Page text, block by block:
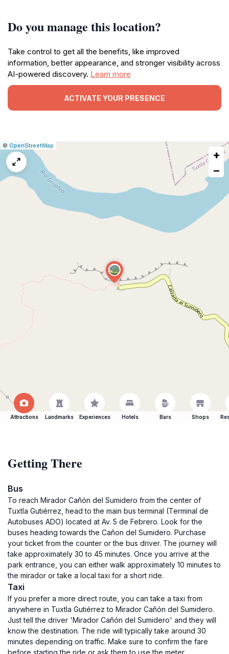
Do you manage this location?
Take control to get all the benefits, like improved
information, better appearance, and stronger visibility across
AI-powered discovery. Learn more
ACTIVATE YOUR PRESENCE
Leaflet
|© OpenStreetMap
+
−
Attractions Landmarks Experiences Hotels Bars Shops
Getting There
Bus
To reach Mirador Cañón del Sumidero from the center of
Tuxtla Gutiérrez, head to the main bus terminal (Terminal de
Autobuses ADO) located at Av. 5 de Febrero. Look for the
buses heading towards the Cañon del Sumidero. Purchase
your ticket from the counter or the bus driver. The journey will
take approximately 30 to 45 minutes. Once you arrive at the
park entrance, you can either walk approximately 10 minutes to
the mirador or take a local taxi for a short ride.
Taxi
If you prefer a more direct route, you can take a taxi from
anywhere in Tuxtla Gutiérrez to Mirador Cañón del Sumidero.
Just tell the driver 'Mirador Cañón del Sumidero' and they will
know the destination. The ride will typically take around 30
minutes depending on traffic. Make sure to confirm the fare
before starting the ride or ask them to use the meter.